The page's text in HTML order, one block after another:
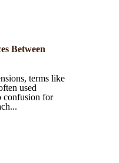
Between
terms like
used
confusion for